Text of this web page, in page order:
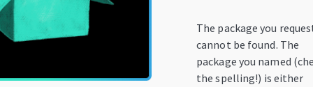
The package you
cannot be found. The
package you named
the spelling!) is either